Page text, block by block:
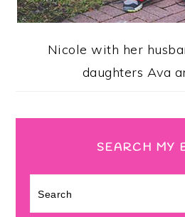
Nicole with her
daughters Ava
SEARCH MY
Search